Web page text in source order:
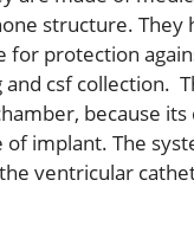
structure. They
for protection
csf collection.
because its
implant. The
ventricular